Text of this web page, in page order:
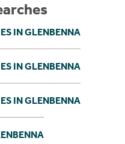
IN GLENBENNA
IN GLENBENNA
IN GLENBENNA